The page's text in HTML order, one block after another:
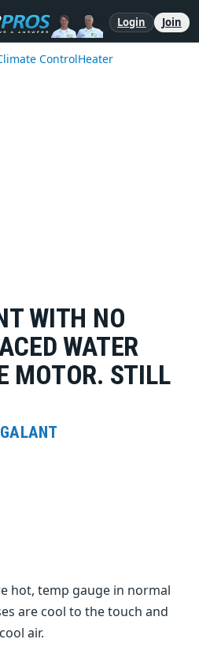
Login Join
ControlHeater
WITH NO
WATER
MOTOR. STILL
hot, temp gauge in normal
are cool to the touch and
air.